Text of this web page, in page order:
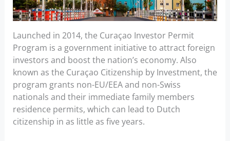
Launched in 2014, the Curaçao Investor Permit
Program is a government initiative to attract foreign
investors and boost the nation’s economy. Also
known as the Curaçao Citizenship by Investment, the
program grants non-EU/EEA and non-Swiss
nationals and their immediate family members
residence permits, which can lead to Dutch
citizenship in as little as five years.